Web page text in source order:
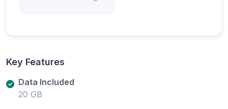
Key Features
Data Included
20 GB